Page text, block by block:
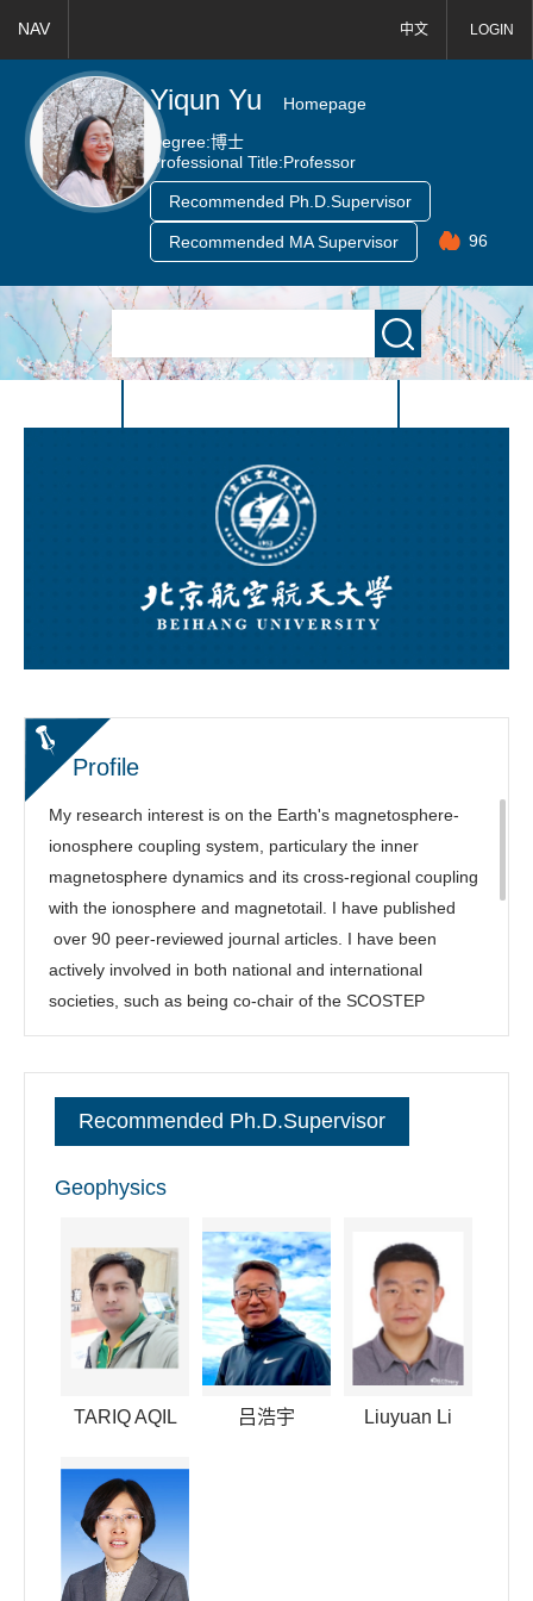
中文 LOGIN
NAV
Yiqun Yu
Homepage
Degree:博士
Professional Title:Professor
Recommended Ph.D.Supervisor
Recommended MA Supervisor 96
Profile
My research interest is on the Earth's magnetosphere-
ionosphere coupling system, particulary the inner
magnetosphere dynamics and its cross-regional coupling
with the ionosphere and magnetotail. I have published
over 90 peer-reviewed journal articles. I have been
actively involved in both national and international
societies, such as being co-chair of the SCOSTEP
COURSE program, Focus Group leading chair of the
committee member of the space physics of the Chinese
Society of Space Science. I have also convened in many
逐句对照
Recommended Ph.D.Supervisor
Geophysics
TARIQ AQIL 吕浩宇 Liuyuan Li